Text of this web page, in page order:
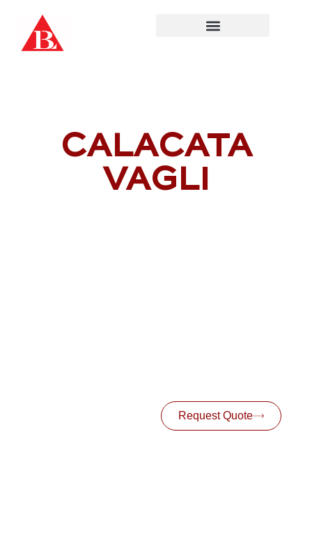
content
CALACATA
VAGLI
Request Quote